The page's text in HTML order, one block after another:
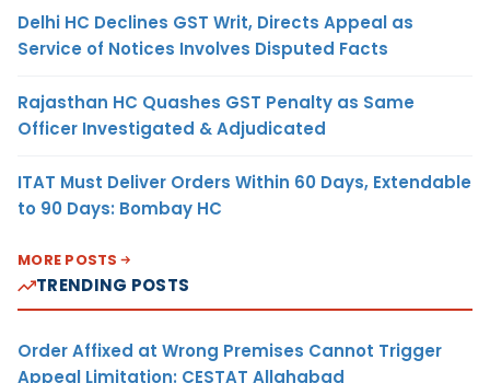
Delhi HC Declines GST Writ, Directs Appeal as
Service of Notices Involves Disputed Facts
Rajasthan HC Quashes GST Penalty as Same
Officer Investigated & Adjudicated
ITAT Must Deliver Orders Within 60 Days, Extendable
to 90 Days: Bombay HC
MORE POSTS
TRENDING POSTS
Order Affixed at Wrong Premises Cannot Trigger
Appeal Limitation: CESTAT Allahabad